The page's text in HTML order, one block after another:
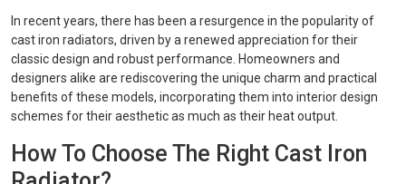
In recent years, there has been a resurgence in the popularity of
cast iron radiators, driven by a renewed appreciation for their
classic design and robust performance. Homeowners and
designers alike are rediscovering the unique charm and practical
benefits of these models, incorporating them into interior design
schemes for their aesthetic as much as their heat output.
How To Choose The Right Cast Iron